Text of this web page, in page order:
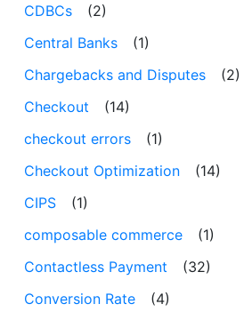
CDBCs
(2)
Central Banks
(1)
Chargebacks and Disputes
(2)
Checkout
(14)
checkout errors
(1)
Checkout Optimization
(14)
CIPS
(1)
composable commerce
(1)
Contactless Payment
(32)
Conversion Rate
(4)